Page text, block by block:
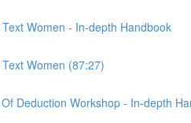
Text Women - In-depth Handbook
Women (87:27)
Deduction Workshop - In-depth